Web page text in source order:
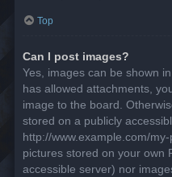
Top
Can I post images?
Yes, images can be shown
has allowed attachments,
image to the board.
stored on a publicly
http://www.example.com/
pictures stored on your own
accessible server) nor